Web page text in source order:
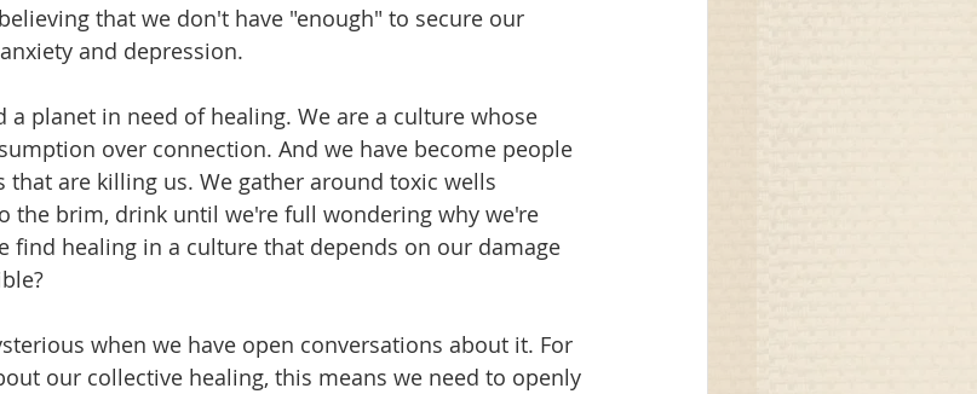
that we don't have "enough" to secure our
and depression.
a planet in need of healing. We are a culture whose
over connection. And we have become people
are killing us. We gather around toxic wells
the brim, drink until we're full wondering why we're
find healing in a culture that depends on our damage
when we have open conversations about it. For
our collective healing, this means we need to openly